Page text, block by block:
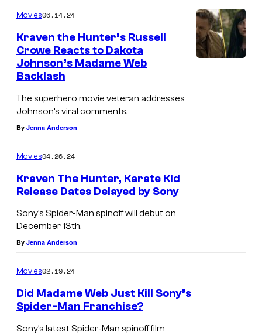
Movies06.14.24
Kraven the Hunter’s Russell
Crowe Reacts to Dakota
Johnson’s Madame Web
Backlash
The superhero movie veteran addresses
Johnson’s viral comments.
By Jenna Anderson
Movies04.26.24
Kraven The Hunter, Karate Kid
Release Dates Delayed by Sony
Sony’s Spider-Man spinoff will debut on
December 13th.
By Jenna Anderson
Movies02.19.24
Did Madame Web Just Kill Sony’s
Spider-Man Franchise?
Sony’s latest Spider-Man spinoff film